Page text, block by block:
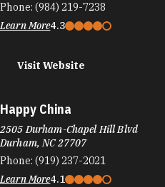
Phone: (984) 219-7238
Learn More4.3
Visit Website
Happy China
2505 Durham-Chapel Hill Blvd
Durham, NC 27707
Phone: (919) 237-2021
Learn More4.1